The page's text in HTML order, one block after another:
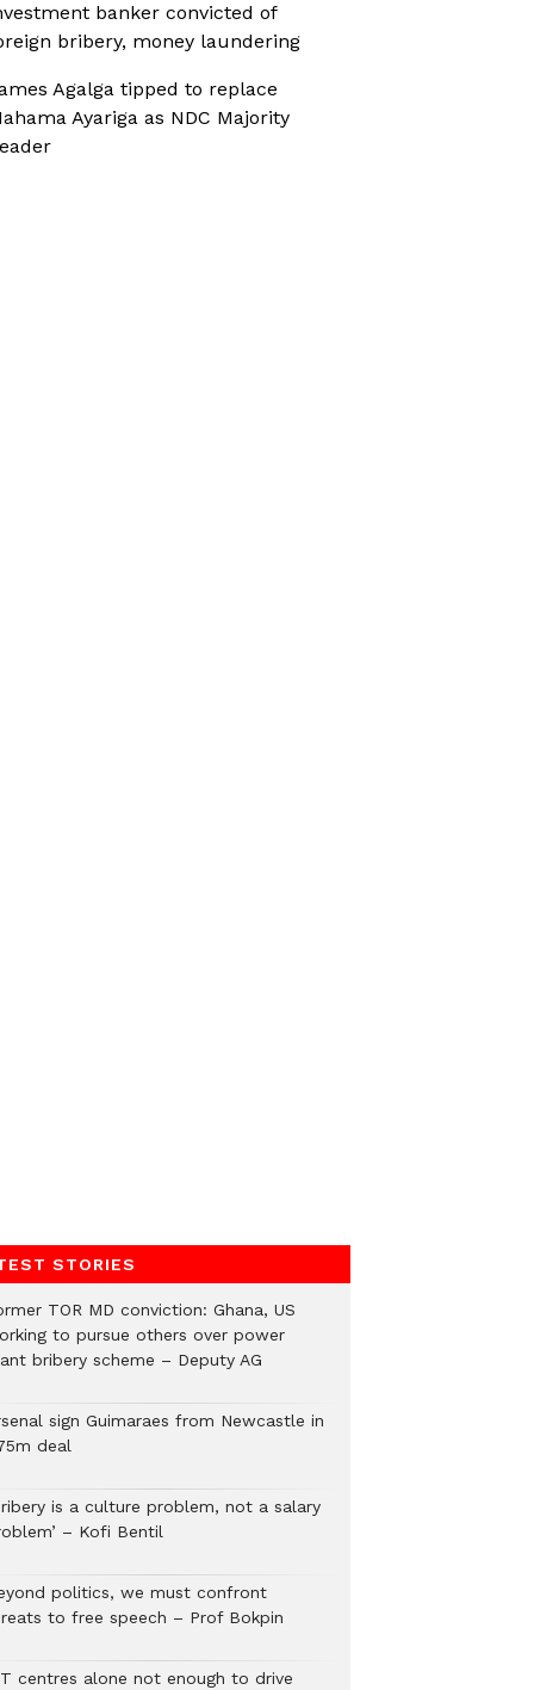
banker convicted of
bribery, money laundering
Agalga tipped to replace
Ayariga as NDC Majority
STORIES
TOR MD conviction: Ghana, US
to pursue others over power
bribery scheme – Deputy AG
sign Guimaraes from Newcastle in
deal
is a culture problem, not a salary
– Kofi Bentil
politics, we must confront
to free speech – Prof Bokpin
centres alone not enough to drive